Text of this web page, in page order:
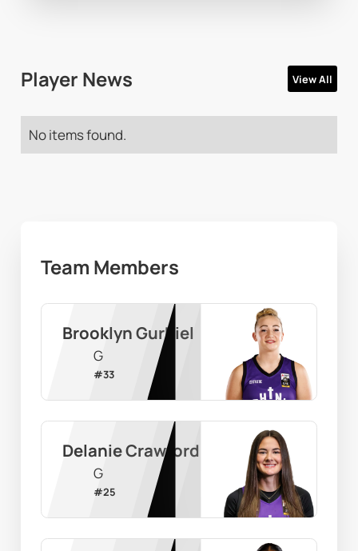
Player News View All
No items found.
Team Members
Brooklyn Gurbiel
G
#33
Delanie Crawford
G
#25